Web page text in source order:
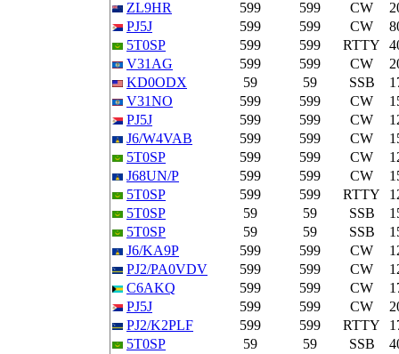
ZL9HR
599 599 CW
PJ5J
599 599 CW
5T0SP
599 599 RTTY
V31AG
599 599 CW
KD0ODX
59 59 SSB
V31NO
599 599 CW
PJ5J
599 599 CW
J6/W4VAB
599 599 CW
5T0SP
599 599 CW
J68UN/P
599 599 CW
5T0SP
599 599 RTTY
5T0SP
59 59 SSB
5T0SP
59 59 SSB
J6/KA9P
599 599 CW
PJ2/PA0VDV
599 599 CW
C6AKQ
599 599 CW
PJ5J
599 599 CW
PJ2/K2PLF
599 599 RTTY
5T0SP
59 59 SSB